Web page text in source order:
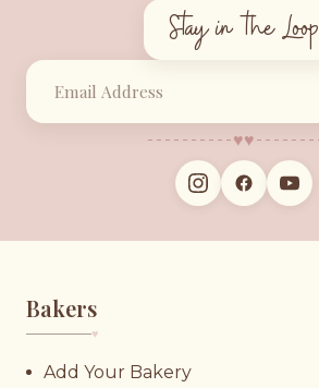
Stay in the Loop
♥︎♥︎
Bakers
♥︎
Add Your Bakery